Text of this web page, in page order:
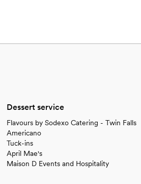
Dessert service
Flavours by Sodexo Catering - Twin Falls
Americano
Tuck-ins
April Mae's
Maison D Events and Hospitality